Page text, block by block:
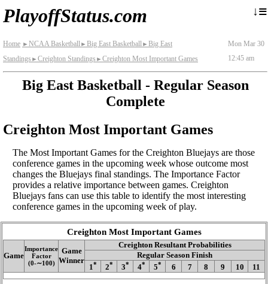
PlayoffStatus.com ↓≡
Home ► NCAA Basketball► Big East Basketball► Big East
Standings ► Creighton Standings ► Creighton Most Important Games
Mon Mar 30
12:45 am
Big East Basketball - Regular Season
Complete
Creighton Most Important Games
The Most Important Games for the Creighton Bluejays are those
conference games in the upcoming week whose outcome most
changes the Bluejays final standings. The Importance Factor
provides a relative importance between games. Creighton
Bluejays fans can use this table to identify the most interesting
conference games in the upcoming week of play.
Creighton Most Important Games
Game
Importance
Factor
(0‑∼100)
Game
Winner
Creighton Resultant Probabilities
Regular Season Finish
1* 2* 3* 4* 5* 6 7 8 9 10 11